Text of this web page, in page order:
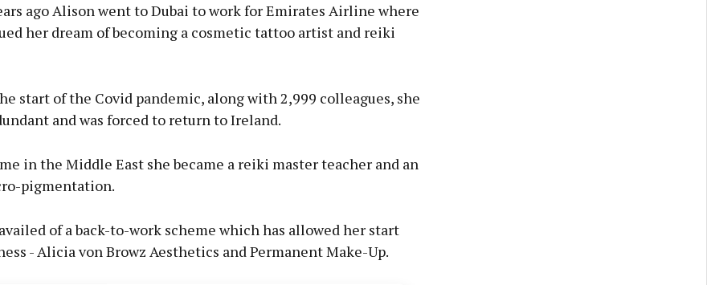
ago Alison went to Dubai to work for Emirates Airline where
her dream of becoming a cosmetic tattoo artist and reiki
start of the Covid pandemic, along with 2,999 colleagues, she
and was forced to return to Ireland.
in the Middle East she became a reiki master teacher and an
pigmentation.
of a back-to-work scheme which has allowed her start
- Alicia von Browz Aesthetics and Permanent Make-Up.